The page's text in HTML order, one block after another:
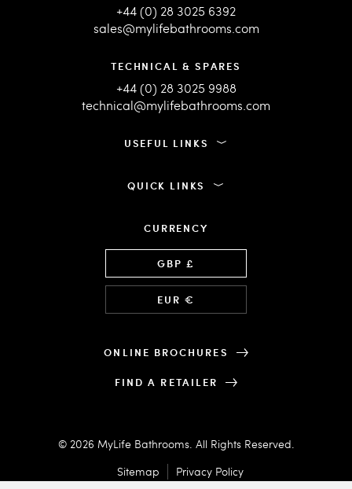
+44 (0) 28 3025 6392
sales@mylifebathrooms.com
TECHNICAL & SPARES
+44 (0) 28 3025 9988
technical@mylifebathrooms.com
USEFUL LINKS
QUICK LINKS
CURRENCY
GBP £
EUR €
ONLINE BROCHURES
FIND A RETAILER
© 2026 MyLife Bathrooms. All Rights Reserved.
Sitemap
Privacy Policy